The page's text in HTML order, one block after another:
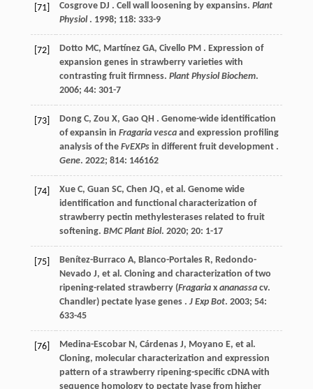
[71] Cosgrove DJ . Cell wall loosening by expansins. Plant
Physiol. 1998; 118: 333-9
[72] Dotto MC, Martínez GA, Civello PM. Expression of
expansion genes in strawberry varieties with
contrasting fruit firmness. Plant Physiol Biochem.
2006; 44: 301-7
[73] Dong C, Zou X, Gao QH . Genome-wide identification
of expansin in Fragaria vescaand expression profiling
analysis of the FvEXPsin different fruit development .
Gene. 2022; 814: 146162
[74] Xue C, Guan SC, Chen JQ, et al. Genome wide
identification and functional characterization of
strawberry pectin methylesterases related to fruit
softening. BMC Plant Biol. 2020; 20: 1-17
[75] Benítez-Burraco A, Blanco-Portales R, Redondo-
Nevado J, et al. Cloning and characterization of two
ripening-related strawberry (Fragariax ananassacv.
Chandler) pectate lyase genes . J Exp Bot. 2003; 54:
633-45
[76] Medina-Escobar N, Cárdenas J, Moyano E, et al.
Cloning, molecular characterization and expression
pattern of a strawberry ripening-specific cDNA with
sequence homology to pectate lyase from higher